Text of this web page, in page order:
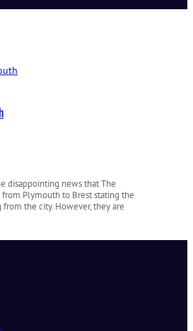
disappointing news that The
from Plymouth to Brest stating the
the city. However, they are